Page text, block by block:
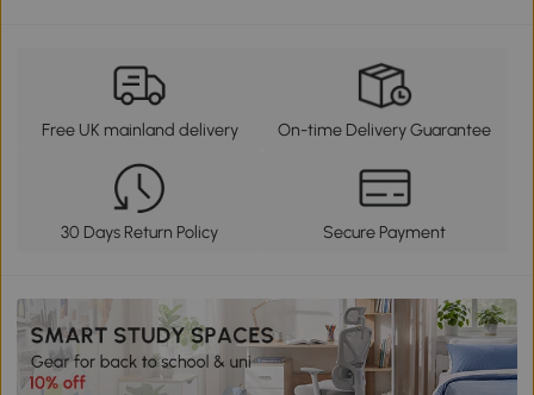
Free UK mainland delivery On-time Delivery Guarantee
30 Days Return Policy Secure Payment